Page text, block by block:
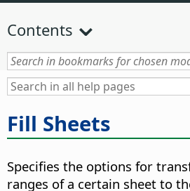
Contents
Fill Sheets
Specifies the options for
ranges of a certain sheet to